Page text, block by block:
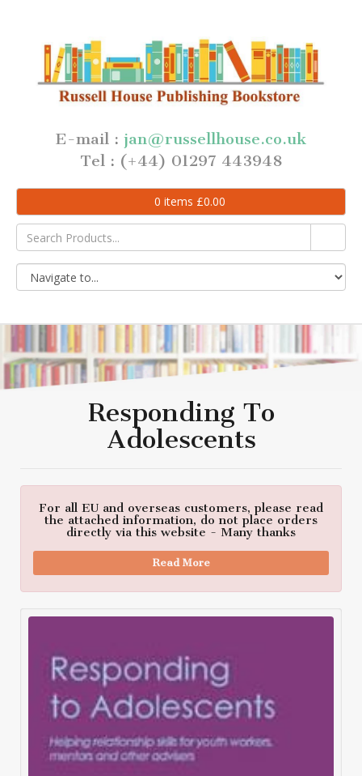
E-mail : jan@russellhouse.co.uk
Tel : (+44) 01297 443948
0 items £0.00
Responding To
Adolescents
For all EU and overseas customers, please read
the attached information, do not place orders
directly via this website - Many thanks
Read More